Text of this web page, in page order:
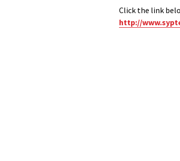
Click the link
http://